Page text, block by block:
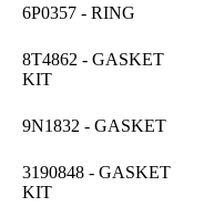
6P0357 - RING
8T4862 - GASKET
KIT
9N1832 - GASKET
3190848 - GASKET
KIT